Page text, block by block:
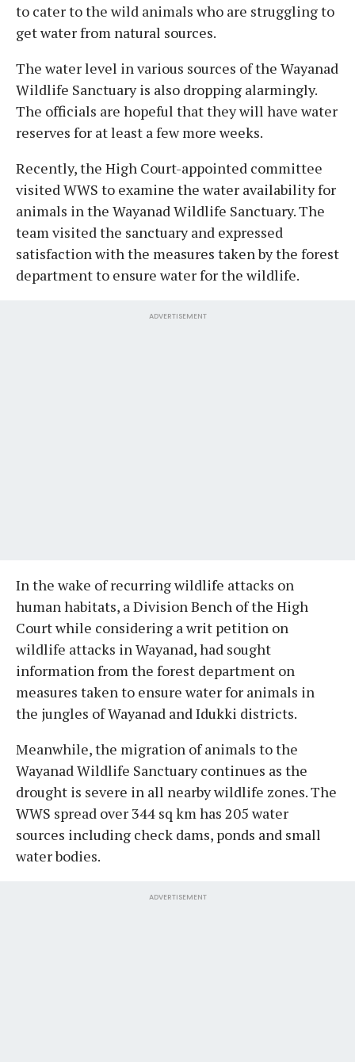
to cater to the wild animals who are struggling to
get water from natural sources.
The water level in various sources of the Wayanad
Wildlife Sanctuary is also dropping alarmingly.
The officials are hopeful that they will have water
reserves for at least a few more weeks.
Recently, the High Court-appointed committee
visited WWS to examine the water availability for
animals in the Wayanad Wildlife Sanctuary. The
team visited the sanctuary and expressed
satisfaction with the measures taken by the forest
department to ensure water for the wildlife.
ADVERTISEMENT
In the wake of recurring wildlife attacks on
human habitats, a Division Bench of the High
Court while considering a writ petition on
wildlife attacks in Wayanad, had sought
information from the forest department on
measures taken to ensure water for animals in
the jungles of Wayanad and Idukki districts.
Meanwhile, the migration of animals to the
Wayanad Wildlife Sanctuary continues as the
drought is severe in all nearby wildlife zones. The
WWS spread over 344 sq km has 205 water
sources including check dams, ponds and small
water bodies.
ADVERTISEMENT